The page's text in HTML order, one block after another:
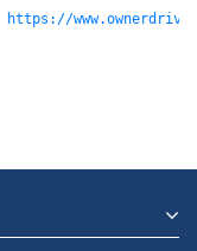
https://